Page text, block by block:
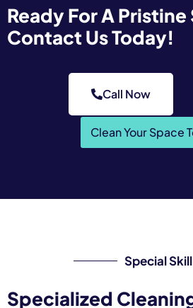
Ready For A Pristine
Contact Us Today!
Call Now
Clean Your Space
Special Skill
Specialized